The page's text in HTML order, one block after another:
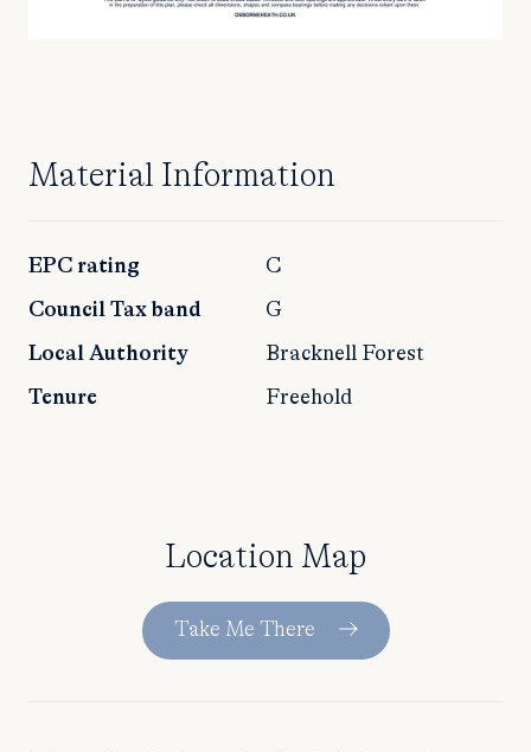
Material Information
EPC rating C
Council Tax band G
Local Authority Bracknell Forest
Tenure Freehold
Location Map
Take Me There